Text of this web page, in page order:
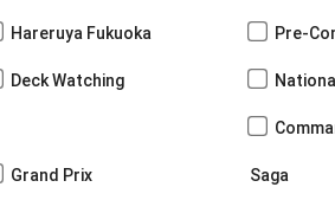
Hareruya Fukuoka Pre-
Deck Watching
Grand Prix Saga